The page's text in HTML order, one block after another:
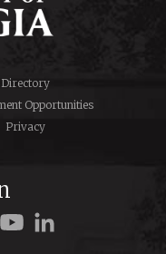
Directory
Opportunities
Privacy